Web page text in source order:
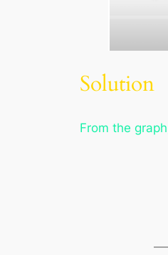
Solution
From the